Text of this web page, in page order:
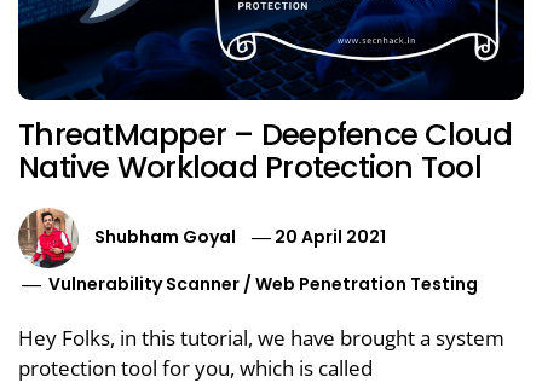
ThreatMapper – Deepfence Cloud
Native Workload Protection Tool
Shubham Goyal
20 April 2021
Vulnerability Scanner /Web Penetration Testing
Hey Folks, in this tutorial, we have brought a system
protection tool for you, which is called